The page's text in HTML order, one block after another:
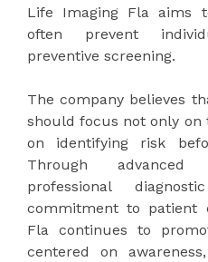
Life Imaging Fla aims
often prevent
preventive screening.
The company believes
should focus not only on
on identifying risk
Through advanced
professional
commitment to patient
Fla continues to
centered on